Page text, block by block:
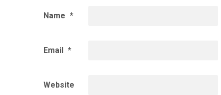
Name *
Email *
Website